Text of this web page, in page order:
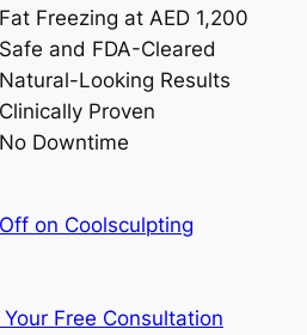
Fat Freezing at AED 1,200
Safe and FDA-Cleared
Natural-Looking Results
Clinically Proven
No Downtime
on Coolsculpting
Your Free Consultation